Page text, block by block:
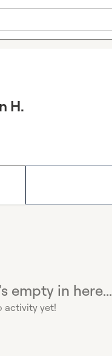
H.
empty in here...
activity yet!